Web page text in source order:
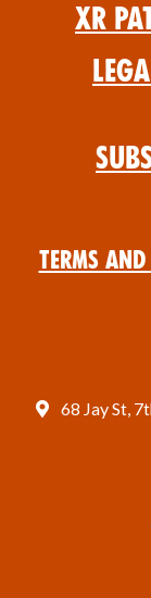
XR
Terms
68 Jay St,